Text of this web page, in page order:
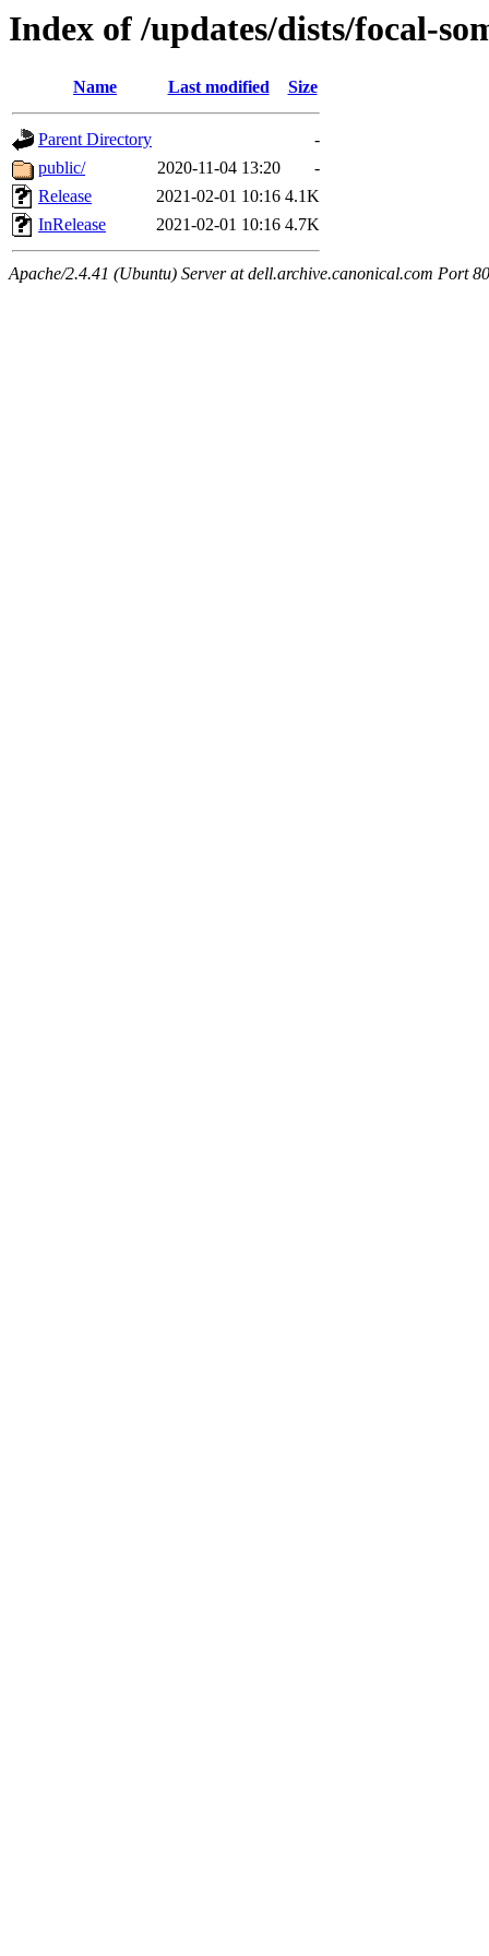
Index of /updates/dists/focal-
Name Last modified Size
Parent Directory
-
public/
2020-11-04 13:20
-
Release
2021-02-01 10:16 4.1K
InRelease
2021-02-01 10:16 4.7K
Apache/2.4.41 (Ubuntu) Server at dell.archive.canonical.com Port 80